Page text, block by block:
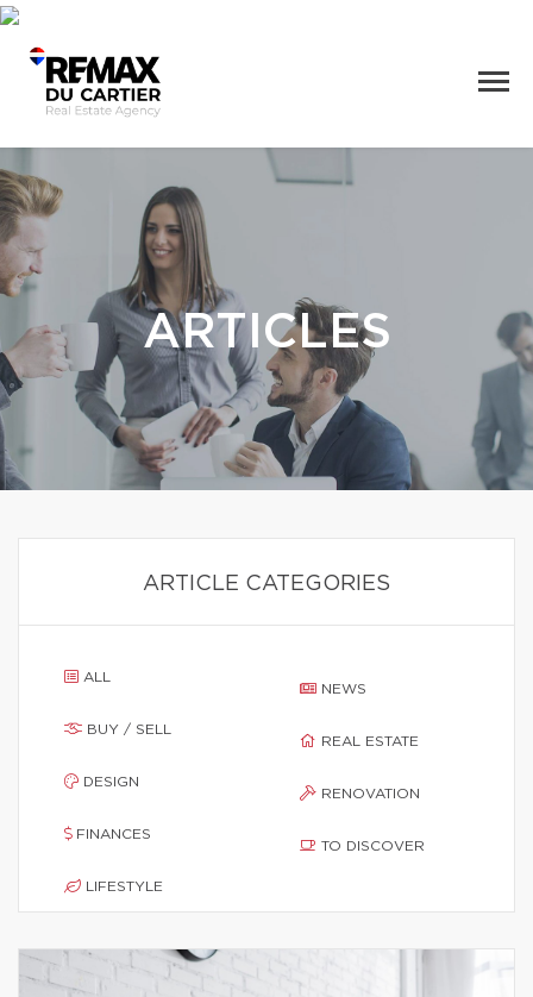
ARTICLES
ARTICLE CATEGORIES
ALL
BUY / SELL
DESIGN
FINANCES
LIFESTYLE
NEWS
REAL ESTATE
RENOVATION
TO DISCOVER